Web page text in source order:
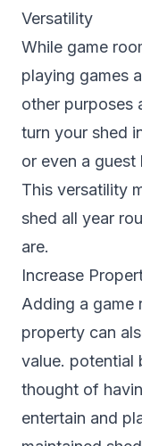
Versatility
While game
playing games
other purposes
turn your shed
or even a
This versatility
shed all year
are.
Increase
Adding a game
property can
value. potential
thought of
entertain and